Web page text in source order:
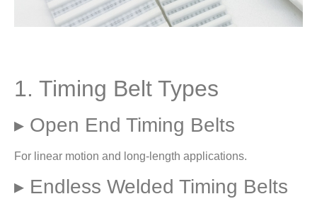
1. Timing Belt Types
▸ Open End Timing Belts
For linear motion and long-length applications.
▸ Endless Welded Timing Belts